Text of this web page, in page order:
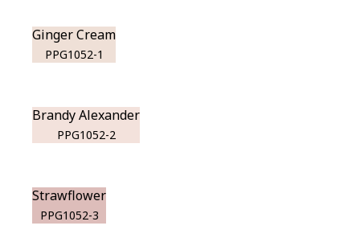
Ginger Cream
PPG1052-1
Brandy Alexander
PPG1052-2
Strawflower
PPG1052-3